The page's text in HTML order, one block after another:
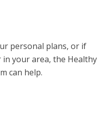
personal plans, or if
your area, the Healthy
can help.